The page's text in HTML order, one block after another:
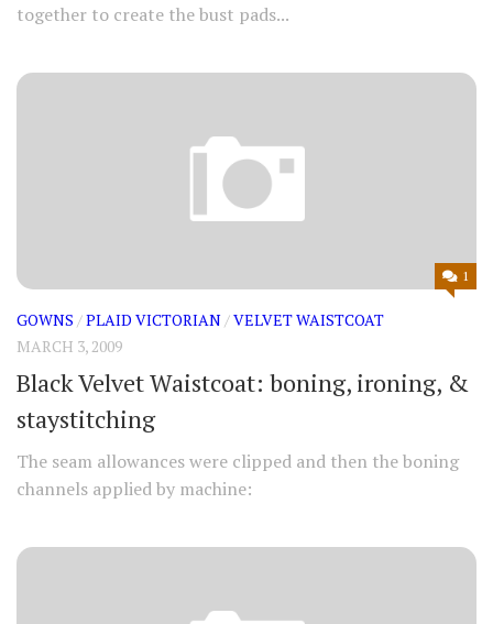
together to create the bust pads...
1
GOWNS /PLAID VICTORIAN/VELVET WAISTCOAT
MARCH 3, 2009
Black Velvet Waistcoat: boning, ironing, &
staystitching
The seam allowances were clipped and then the boning
channels applied by machine: